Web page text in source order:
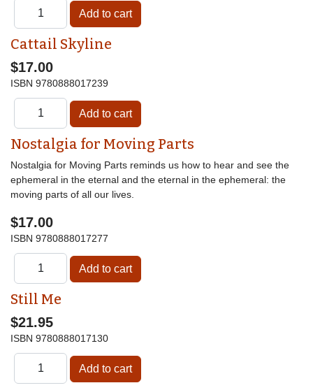
Cattail Skyline
$17.00
ISBN 9780888017239
Nostalgia for Moving Parts
Nostalgia for Moving Parts reminds us how to hear and see the
ephemeral in the eternal and the eternal in the ephemeral: the
moving parts of all our lives.
$17.00
ISBN 9780888017277
Still Me
$21.95
ISBN 9780888017130